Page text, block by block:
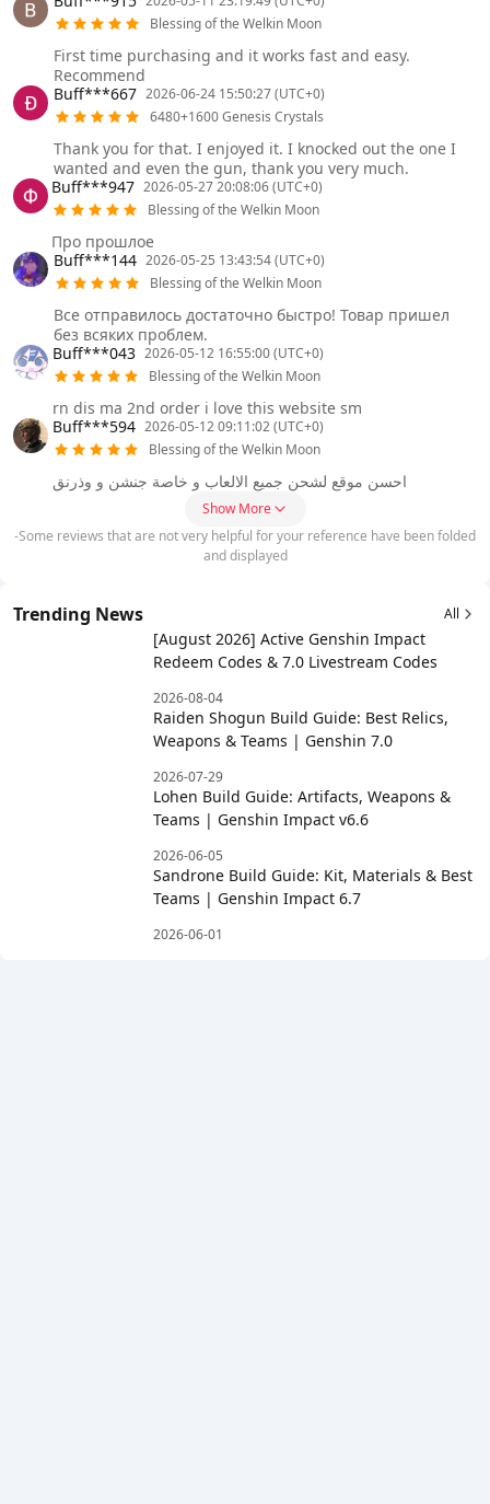
Blessing of the Welkin Moon
First time purchasing and it works fast and easy.
Recommend
Buff***667 2026-06-24 15:50:27 (UTC+0)
6480+1600 Genesis Crystals
Thank you for that. I enjoyed it. I knocked out the one I
wanted and even the gun, thank you very much.
Buff***947 2026-05-27 20:08:06 (UTC+0)
Blessing of the Welkin Moon
Про прошлое
Buff***144 2026-05-25 13:43:54 (UTC+0)
Blessing of the Welkin Moon
Все отправилось достаточно быстро! Товар пришел
без всяких проблем.
Buff***043 2026-05-12 16:55:00 (UTC+0)
Blessing of the Welkin Moon
rn dis ma 2nd order i love this website sm
Buff***594 2026-05-12 09:11:02 (UTC+0)
Blessing of the Welkin Moon
احسن موقع لشحن جميع الالعاب و خاصة جنشن و وذرنق
Show More
-Some reviews that are not very helpful for your reference have been folded
and displayed
Trending News All
[August 2026] Active Genshin Impact
Redeem Codes & 7.0 Livestream Codes
2026-08-04
Raiden Shogun Build Guide: Best Relics,
Weapons & Teams | Genshin 7.0
2026-07-29
Lohen Build Guide: Artifacts, Weapons &
Teams | Genshin Impact v6.6
2026-06-05
Sandrone Build Guide: Kit, Materials & Best
Teams | Genshin Impact 6.7
2026-06-01